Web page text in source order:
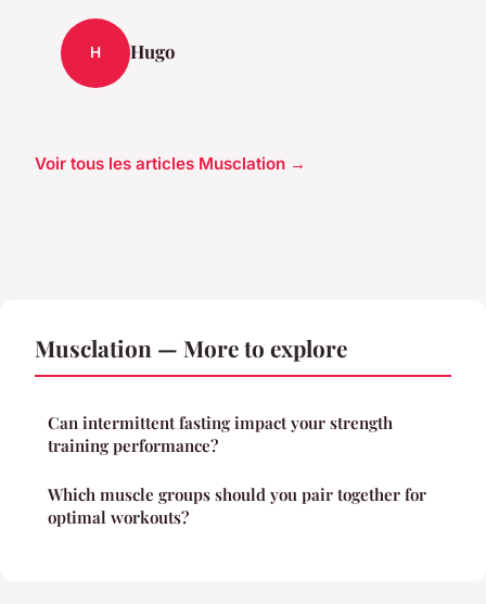
H Hugo
Voir tous les articles Musclation →
Musclation — More to explore
Can intermittent fasting impact your strength
training performance?
Which muscle groups should you pair together for
optimal workouts?